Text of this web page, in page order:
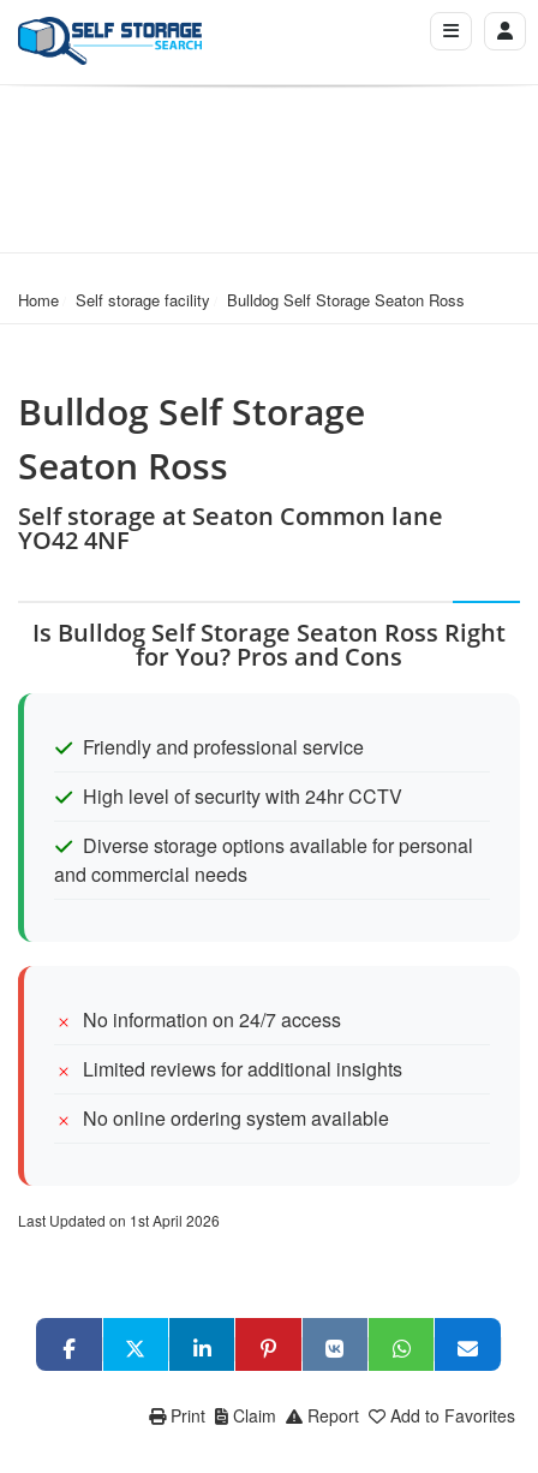
Home Self storage facility Bulldog Self Storage Seaton Ross
Bulldog Self Storage
Seaton Ross
Self storage at Seaton Common lane
YO42 4NF
Is Bulldog Self Storage Seaton Ross Right
for You? Pros and Cons
Friendly and professional service
High level of security with 24hr CCTV
Diverse storage options available for personal
and commercial needs
No information on 24/7 access
Limited reviews for additional insights
No online ordering system available
Last Updated on 1st April 2026
Add to Favorites
Report
Claim
Print